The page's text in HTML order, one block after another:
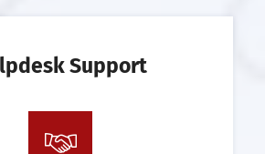
Support